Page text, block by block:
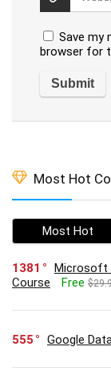
Save my
browser for
Most Hot
Most Hot
1381
Microsoft
Course
Free
555 Google